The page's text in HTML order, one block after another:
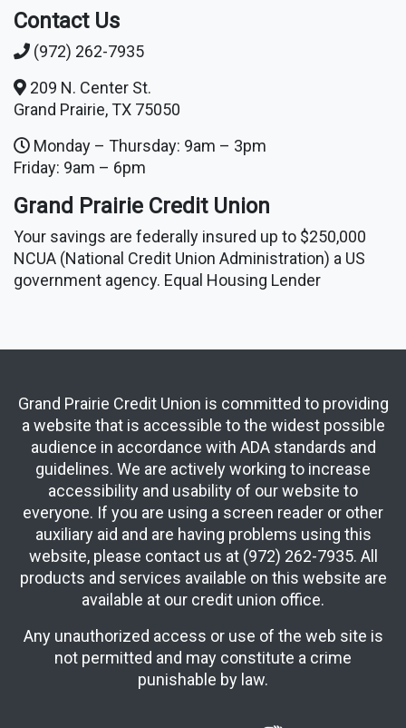
Contact Us
(972) 262-7935
209 N. Center St.
Grand Prairie, TX 75050
Monday – Thursday: 9am – 3pm
Friday: 9am – 6pm
Grand Prairie Credit Union
Your savings are federally insured up to $250,000
NCUA (National Credit Union Administration) a US
government agency. Equal Housing Lender
Grand Prairie Credit Union is committed to providing
a website that is accessible to the widest possible
audience in accordance with ADA standards and
guidelines. We are actively working to increase
accessibility and usability of our website to
everyone. If you are using a screen reader or other
auxiliary aid and are having problems using this
website, please contact us at (972) 262-7935. All
products and services available on this website are
available at our credit union office.
Any unauthorized access or use of the web site is
not permitted and may constitute a crime
punishable by law.